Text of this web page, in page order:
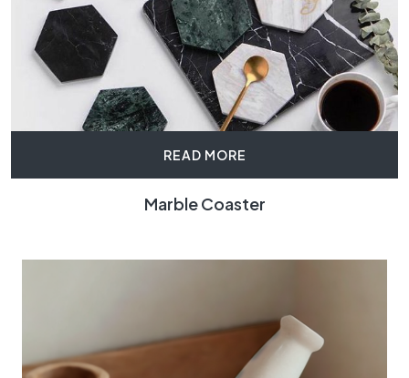
READ MORE
Marble Coaster